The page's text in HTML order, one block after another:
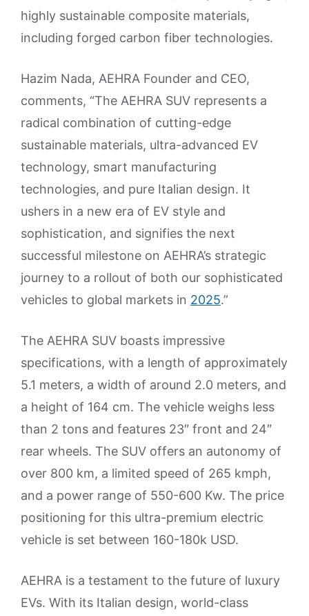
highly sustainable composite materials,
including forged carbon fiber technologies.
Hazim Nada, AEHRA Founder and CEO,
comments, “The AEHRA SUV represents a
radical combination of cutting-edge
sustainable materials, ultra-advanced EV
technology, smart manufacturing
technologies, and pure Italian design. It
ushers in a new era of EV style and
sophistication, and signifies the next
successful milestone on AEHRA’s strategic
journey to a rollout of both our sophisticated
vehicles to global markets in 2025.”
The AEHRA SUV boasts impressive
specifications, with a length of approximately
5.1 meters, a width of around 2.0 meters, and
a height of 164 cm. The vehicle weighs less
than 2 tons and features 23″ front and 24″
rear wheels. The SUV offers an autonomy of
over 800 km, a limited speed of 265 kmph,
and a power range of 550-600 Kw. The price
positioning for this ultra-premium electric
vehicle is set between 160-180k USD.
AEHRA is a testament to the future of luxury
EVs. With its Italian design, world-class